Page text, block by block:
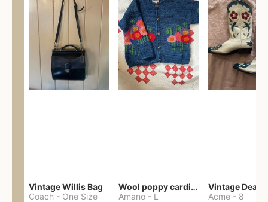
Vintage Willis Bag
Coach - One Size
Wool poppy cardigan
Amano - L Acme - 8